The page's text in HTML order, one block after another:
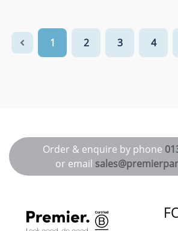
1 2 3 4
Order & enquire by phone
or email